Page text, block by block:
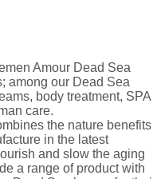
Amour Dead Sea
among our Dead Sea
body treatment, SPA
care.
the nature benefits
in the latest
and slow the aging
a range of product with